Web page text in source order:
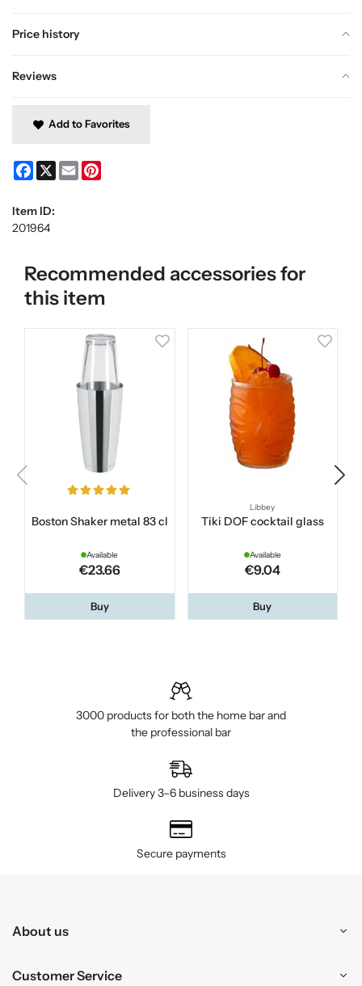
Price history
Reviews
Add to Favorites
Facebook
X Email
Item ID:
201964
Recommended accessories for
this item
Boston Shaker metal 83 cl
Available
€23.66
Buy
Libbey
Tiki DOF cocktail glass
Available
€9.04
Buy
3000 products for both the home bar and
the professional bar
Delivery 3–6 business days
Secure payments
About us
Customer Service